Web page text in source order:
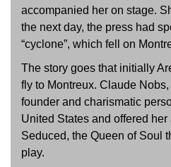
accompanied her on stage.
the next day, the press had
“cyclone”, which fell on
The story goes that initially
fly to Montreux. Claude
founder and charismatic
United States and offered
Seduced, the Queen of Soul
play.